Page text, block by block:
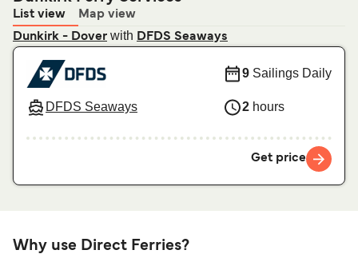
List view
Map view
Dunkirk - Dover with DFDS Seaways
DFDS Seaways
9 Sailings Daily
2 hours
Get price
Why use Direct Ferries?